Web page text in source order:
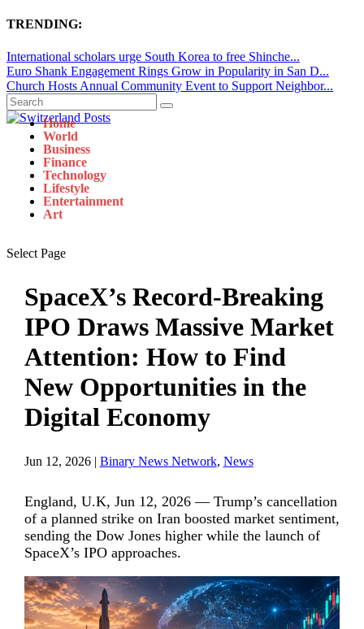
TRENDING:
International scholars urge South Korea to free Shinche...
Euro Shank Engagement Rings Grow in Popularity in San D...
Church Hosts Annual Community Event to Support Neighbor...
Home
World
Business
Finance
Technology
Lifestyle
Entertainment
Art
Select Page
SpaceX’s Record-Breaking
IPO Draws Massive Market
Attention: How to Find
New Opportunities in the
Digital Economy
Jun 12, 2026| Binary News Network, News
England, U.K, Jun 12, 2026 — Trump’s cancellation
of a planned strike on Iran boosted market sentiment,
sending the Dow Jones higher while the launch of
SpaceX’s IPO approaches.